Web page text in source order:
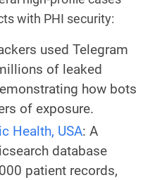
with PHI security:
used Telegram
of leaked
how bots
of exposure.
Health, USA: A
database
patient records,